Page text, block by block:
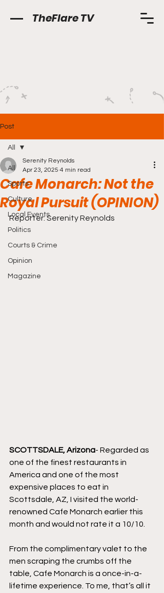
TheFlare TV
Post
All
Sports
Culture
Local Events
Politics
Courts & Crime
Opinion
Magazine
All
Cafe Monarch: Not the
Royal Pursuit (OPINION)
Serenity Reynolds
Apr 23, 2025 4 min read
Reporter: Serenity Reynolds
SCOTTSDALE, Arizona- Regarded as
one of the finest restaurants in
America and one of the most
expensive places to eat in
Scottsdale, AZ, I visited the world-
renowned Cafe Monarch earlier this
month and would not rate it a 10/10.
From the complimentary valet to the
men scraping the crumbs off the
table, Cafe Monarch is a once-in-a-
lifetime experience. To me, that’s all it